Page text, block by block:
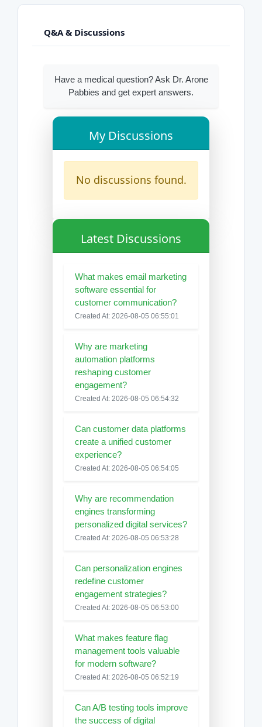
Q&A & Discussions
Have a medical question? Ask Dr. Arone
Pabbies and get expert answers.
My Discussions
No discussions found.
Latest Discussions
What makes email marketing
software essential for
customer communication?
Created At: 2026-08-05 06:55:01
Why are marketing
automation platforms
reshaping customer
engagement?
Created At: 2026-08-05 06:54:32
Can customer data platforms
create a unified customer
experience?
Created At: 2026-08-05 06:54:05
Why are recommendation
engines transforming
personalized digital services?
Created At: 2026-08-05 06:53:28
Can personalization engines
redefine customer
engagement strategies?
Created At: 2026-08-05 06:53:00
What makes feature flag
management tools valuable
for modern software?
Created At: 2026-08-05 06:52:19
Can A/B testing tools improve
the success of digital